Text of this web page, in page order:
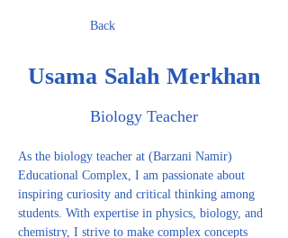
Back
Usama Salah Merkhan
Biology Teacher
As the biology teacher at (Barzani Namir)
Educational Complex, I am passionate about
inspiring curiosity and critical thinking among
students. With expertise in physics, biology, and
chemistry, I strive to make complex concepts